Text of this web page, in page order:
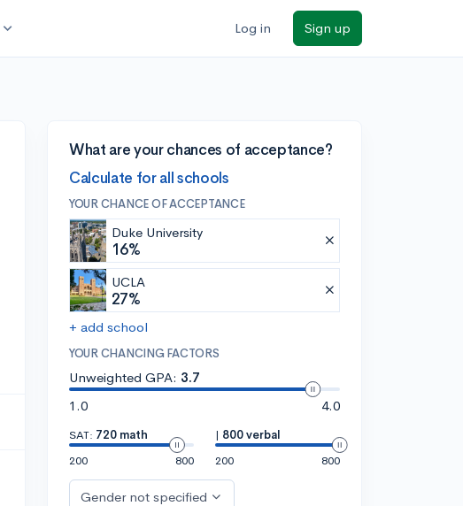
expand_more Log in Sign up
What are your chances of acceptance?
Calculate for all schools
YOUR CHANCE OF ACCEPTANCE
Duke University
16%
UCLA
27%
+ add school
YOUR CHANCING FACTORS
Unweighted GPA: 3.7
1.0
4.0
SAT: 720 math
200
800
| 800 verbal
200
800
Gender not specified